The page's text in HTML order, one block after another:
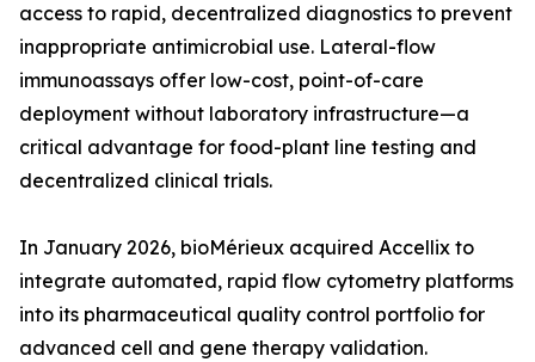
access to rapid, decentralized diagnostics to prevent
inappropriate antimicrobial use. Lateral-flow
immunoassays offer low-cost, point-of-care
deployment without laboratory infrastructure—a
critical advantage for food-plant line testing and
decentralized clinical trials.
In January 2026, bioMérieux acquired Accellix to
integrate automated, rapid flow cytometry platforms
into its pharmaceutical quality control portfolio for
advanced cell and gene therapy validation.